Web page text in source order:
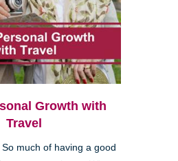
Growth with
Travel
much of having a good